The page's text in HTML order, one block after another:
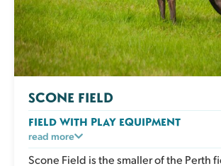
SCONE FIELD
FIELD WITH PLAY EQUIPMENT
An enclosed grassy field with play and
equipment for active dogs to climb,
read more
Scone Field is the smaller of the Perth